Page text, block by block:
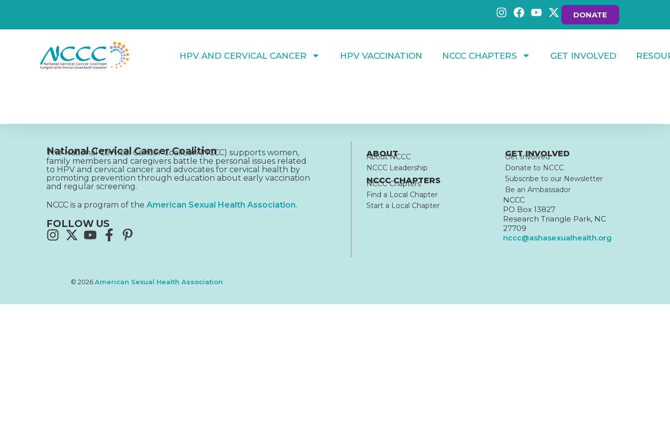
DONATE
HPV AND CERVICAL CANCER HPV VACCINATION NCCC CHAPTERS GET INVOLVED
National Cervical Cancer Coalition
The National Cervical Cancer Coalition (NCCC) supports women,
family members and caregivers battle the personal issues related
to HPV and cervical cancer and advocates for cervical health by
promoting prevention through education about early vaccination
and regular screening.
NCCC is a program of the American Sexual Health Association.
FOLLOW US
ABOUT
About NCCC
NCCC Leadership
NCCC CHAPTERS
NCCC Chapters
Find a Local Chapter
Start a Local Chapter
GET INVOLVED
Get Involved
Donate to NCCC
Subscribe to our Newsletter
Be an Ambassador
NCCC
PO Box 13827
Research Triangle Park, NC
27709
nccc@ashasexualhealth.org
© 2026American Sexual Health Association